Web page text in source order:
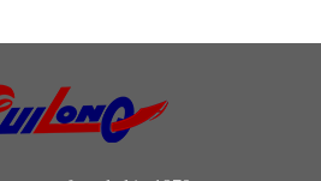
Wire
and Spring
was grandly
held. The co...
WireApplication: